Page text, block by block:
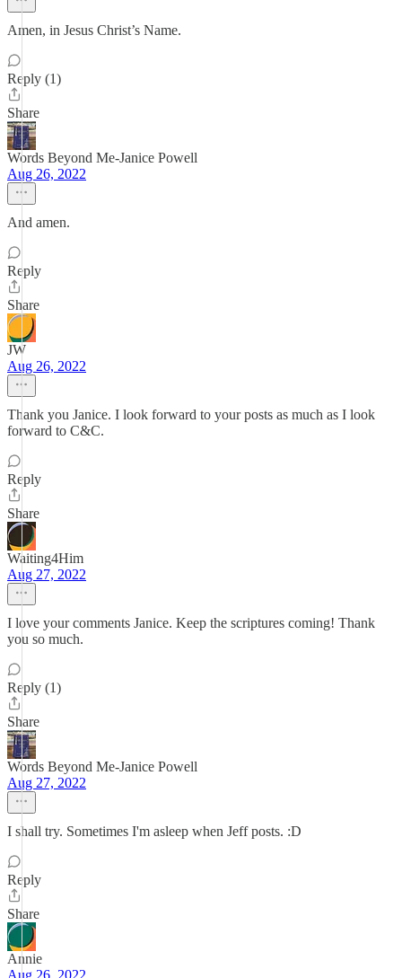
Amen, in Jesus Christ’s Name.
Reply (1)
Share
Words Beyond Me-Janice Powell
Aug 26, 2022
And amen.
Reply
Share
JW
Aug 26, 2022
Thank you Janice. I look forward to your posts as much as I look
forward to C&C.
Reply
Share
Waiting4Him
Aug 27, 2022
I love your comments Janice. Keep the scriptures coming! Thank
you so much.
Reply (1)
Share
Words Beyond Me-Janice Powell
Aug 27, 2022
I shall try. Sometimes I'm asleep when Jeff posts. :D
Reply
Share
Annie
Aug 26, 2022